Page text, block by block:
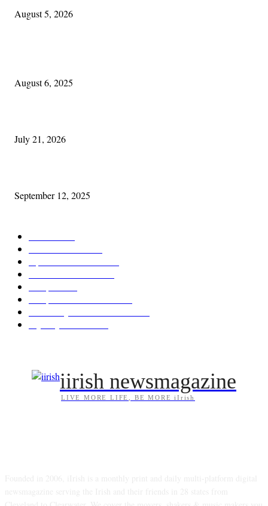
August 5, 2026
August 6, 2025
July 21, 2026
September 12, 2025
iirish newsmagazine
LIVE MORE LIFE, BE MORE iIrish